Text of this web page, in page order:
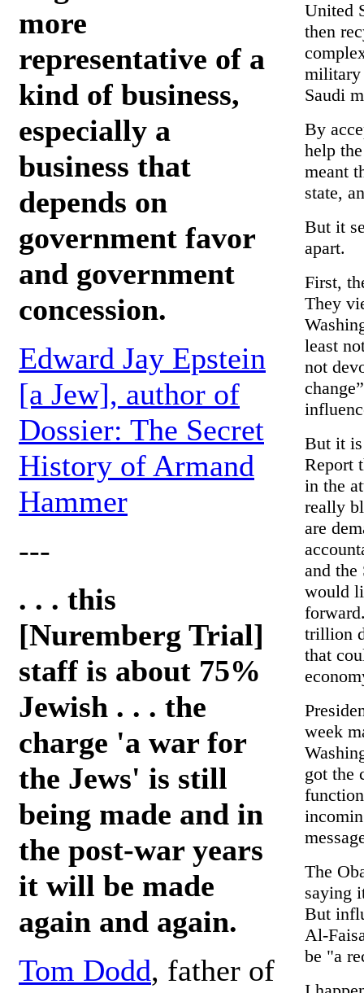
more
representative of a
kind of business,
especially a
business that
depends on
government favor
and government
concession.
Edward Jay Epstein
[a Jew], author of
Dossier: The Secret
History of Armand
Hammer
---
. . . this
[Nuremberg Trial]
staff is about 75%
Jewish . . . the
charge 'a war for
the Jews' is still
being made and in
the post-war years
it will be made
again and again.
Tom Dodd, father of
United
then
military
Saudi
By
help
meant
state,
But it
apart.
First,
They
least
not
But it is
Report
in the
really
are
and the
would
trillion
that
week
got the
The
saying
But
Al-
be "a